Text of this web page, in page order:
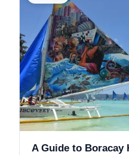
A Guide to